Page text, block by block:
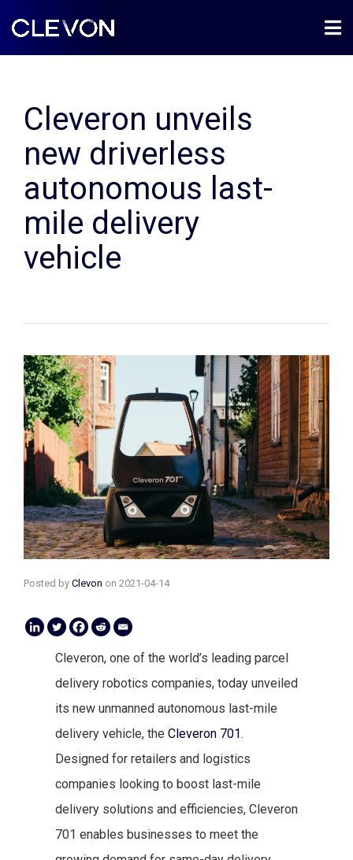
Cleveron unveils
new driverless
autonomous last-
mile delivery
vehicle
Posted by Clevon on 2021-04-14
Cleveron, one of the world’s leading parcel
delivery robotics companies, today unveiled
its new unmanned autonomous last-mile
delivery vehicle, the Cleveron 701.
Designed for retailers and logistics
companies looking to boost last-mile
delivery solutions and efficiencies, Cleveron
701 enables businesses to meet the